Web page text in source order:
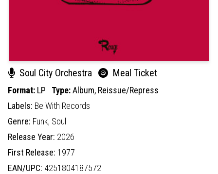
Soul City Orchestra Meal Ticket
Format: LP Type:Album, Reissue/Repress
Labels: Be With Records
Genre: Funk, Soul
Release Year: 2026
First Release: 1977
EAN/UPC: 4251804187572